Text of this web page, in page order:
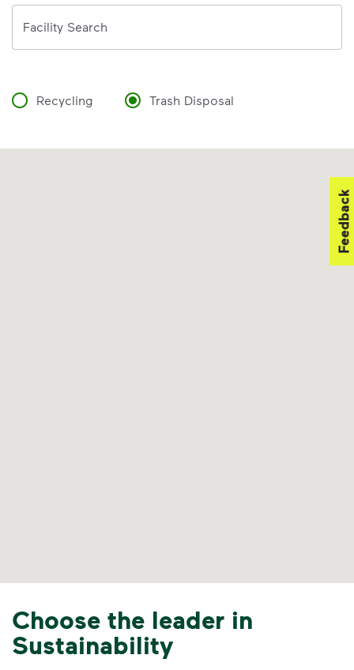
Facility Search
Recycling Trash Disposal
Choose the leader in
Sustainability
Feedback